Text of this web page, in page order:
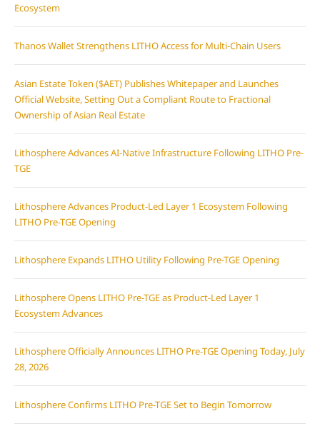
Ecosystem
Thanos Wallet Strengthens LITHO Access for Multi-Chain Users
Asian Estate Token ($AET) Publishes Whitepaper and Launches
Official Website, Setting Out a Compliant Route to Fractional
Ownership of Asian Real Estate
Lithosphere Advances AI-Native Infrastructure Following LITHO Pre-
TGE
Lithosphere Advances Product-Led Layer 1 Ecosystem Following
LITHO Pre-TGE Opening
Lithosphere Expands LITHO Utility Following Pre-TGE Opening
Lithosphere Opens LITHO Pre-TGE as Product-Led Layer 1
Ecosystem Advances
Lithosphere Officially Announces LITHO Pre-TGE Opening Today, July
28, 2026
Lithosphere Confirms LITHO Pre-TGE Set to Begin Tomorrow